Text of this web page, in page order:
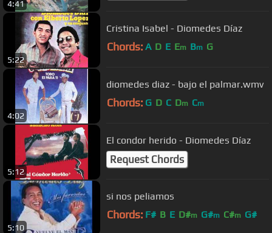
4:41
5:22
Cristina Isabel - Diomedes Díaz
Chords: A D E Em Bm G
4:02
diomedes diaz - bajo el palmar.wmv
Chords: G D C Dm Cm
5:12
El condor herido - Diomedes Díaz
Request Chords
5:10
si nos peliamos
Chords: F# B E D#m G#m C#m G#